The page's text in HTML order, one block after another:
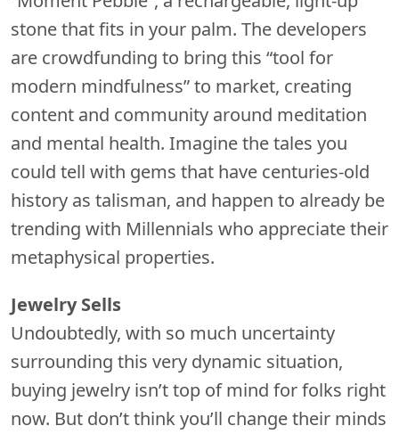
stone that fits in your palm. The developers
are crowdfunding to bring this “tool for
modern mindfulness” to market, creating
content and community around meditation
and mental health. Imagine the tales you
could tell with gems that have centuries-old
history as talisman, and happen to already be
trending with Millennials who appreciate their
metaphysical properties.
Jewelry Sells
Undoubtedly, with so much uncertainty
surrounding this very dynamic situation,
buying jewelry isn’t top of mind for folks right
now. But don’t think you’ll change their minds